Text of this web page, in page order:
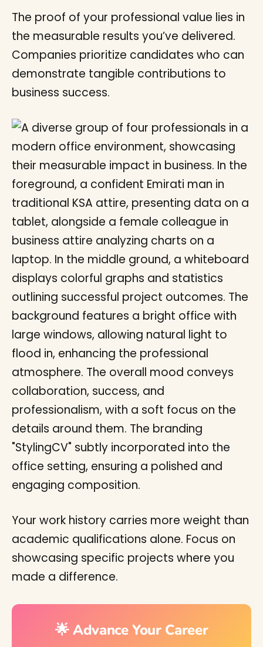
The proof of your professional value lies in
the measurable results you’ve delivered.
Companies prioritize candidates who can
demonstrate tangible contributions to
business success.
Your work history carries more weight than
academic qualifications alone. Focus on
showcasing specific projects where you
made a difference.
🌟 Advance Your Career